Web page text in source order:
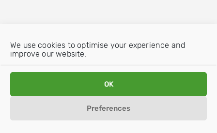
We use cookies to optimise your experience and
improve our website.
OK
Preferences